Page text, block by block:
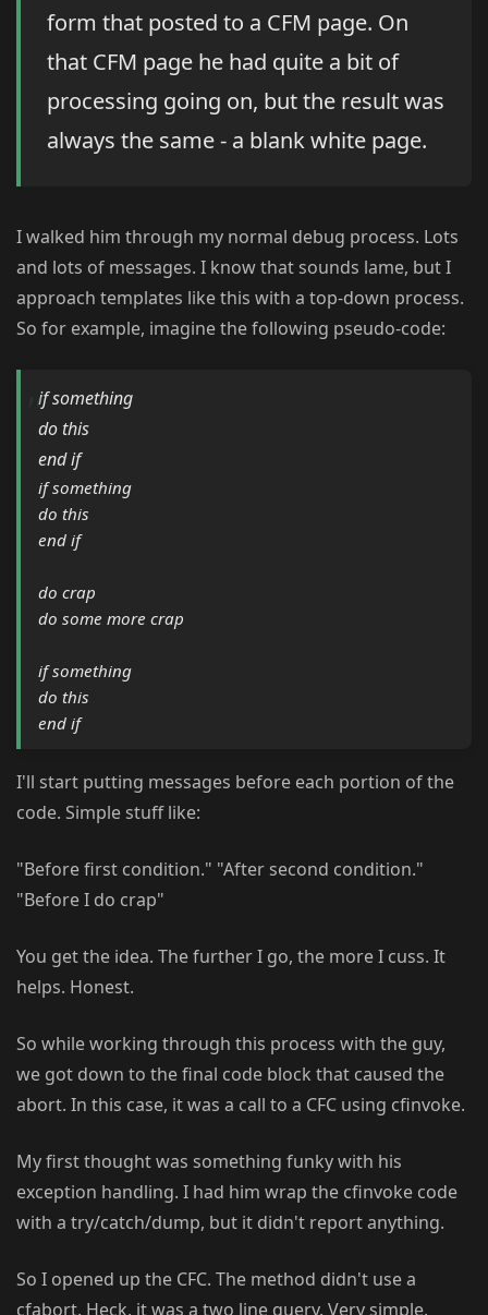
form that posted to a CFM page. On
that CFM page he had quite a bit of
processing going on, but the result was
always the same - a blank white page.
I walked him through my normal debug process. Lots
and lots of messages. I know that sounds lame, but I
approach templates like this with a top-down process.
So for example, imagine the following pseudo-code:
if something
do this
end if
if something
do this
end if
do crap
do some more crap
if something
do this
end if
I'll start putting messages before each portion of the
code. Simple stuff like:
"Before first condition." "After second condition."
"Before I do crap"
You get the idea. The further I go, the more I cuss. It
helps. Honest.
So while working through this process with the guy,
we got down to the final code block that caused the
abort. In this case, it was a call to a CFC using cfinvoke.
My first thought was something funky with his
exception handling. I had him wrap the cfinvoke code
with a try/catch/dump, but it didn't report anything.
So I opened up the CFC. The method didn't use a
cfabort. Heck, it was a two line query. Very simple.